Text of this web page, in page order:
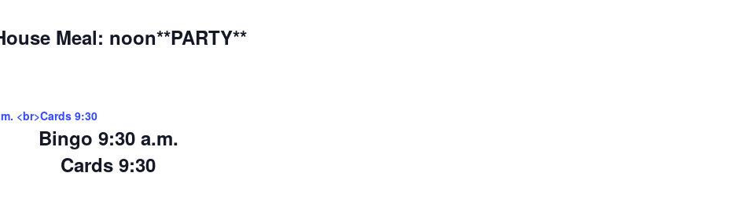
Meal: noon**PARTY**
Bingo 9:30 a.m.
Cards 9:30
<br>Cards 9:30